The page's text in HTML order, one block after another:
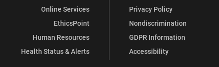
Online Services
EthicsPoint
Human Resources
Health Status & Alerts
Privacy Policy
Nondiscrimination
GDPR Information
Accessibility